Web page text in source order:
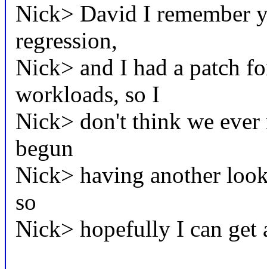
Nick> David I remember
regression,
Nick> and I had a patch
workloads, so I
Nick> don't think we
begun
Nick> having another
so
Nick> hopefully I can